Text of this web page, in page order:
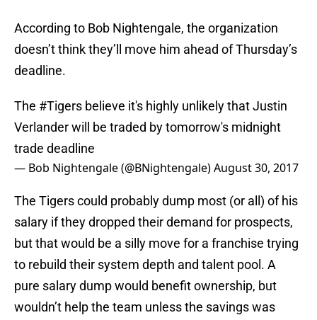
According to Bob Nightengale, the organization
doesn’t think they’ll move him ahead of Thursday’s
deadline.
The #Tigers believe it's highly unlikely that Justin
Verlander will be traded by tomorrow's midnight
trade deadline
— Bob Nightengale (@BNightengale)August 30, 2017
The Tigers could probably dump most (or all) of his
salary if they dropped their demand for prospects,
but that would be a silly move for a franchise trying
to rebuild their system depth and talent pool. A
pure salary dump would benefit ownership, but
wouldn’t help the team unless the savings was